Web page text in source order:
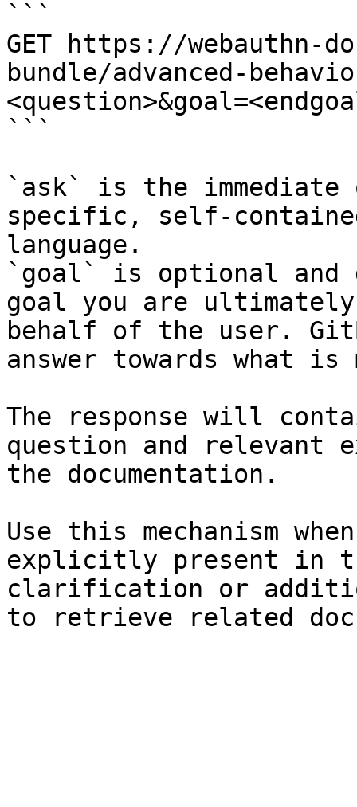
```
GET https://webauthn-
bundle/advanced-
```
`ask` is the
specific, self-
language.
`goal` is optional and
goal you are
behalf of the user.
answer towards what
The response will
question and relevant
the documentation.
Use this mechanism
explicitly present in
clarification or